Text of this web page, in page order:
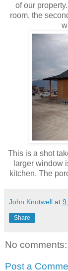
of our
room, the
This is a shot
larger window
kitchen. The
John Knotwell at
Share
No comments:
Post a